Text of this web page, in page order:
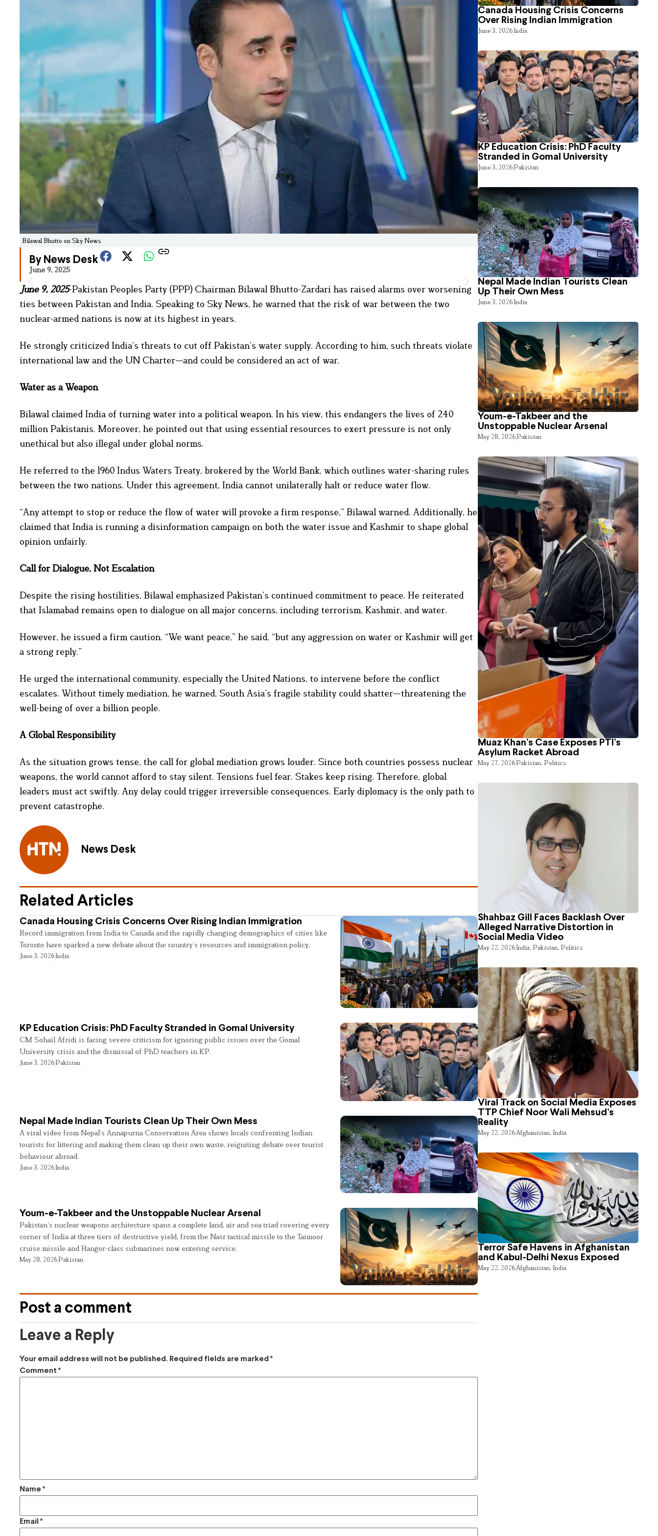
Bilawal Bhutto on Sky News
By News Desk
June 9, 2025
June 9, 2025-Pakistan Peoples Party (PPP) Chairman Bilawal Bhutto-Zardari has raised alarms over worsening
ties between Pakistan and India. Speaking to Sky News, he warned that the risk of war between the two
nuclear-armed nations is now at its highest in years.
He strongly criticized India’s threats to cut off Pakistan’s water supply. According to him, such threats violate
international law and the UN Charter—and could be considered an act of war.
Water as a Weapon
Bilawal claimed India of turning water into a political weapon. In his view, this endangers the lives of 240
million Pakistanis. Moreover, he pointed out that using essential resources to exert pressure is not only
unethical but also illegal under global norms.
He referred to the 1960 Indus Waters Treaty, brokered by the World Bank, which outlines water-sharing rules
between the two nations. Under this agreement, India cannot unilaterally halt or reduce water flow.
“Any attempt to stop or reduce the flow of water will provoke a firm response,” Bilawal warned. Additionally, he
claimed that India is running a disinformation campaign on both the water issue and Kashmir to shape global
opinion unfairly.
Call for Dialogue, Not Escalation
Despite the rising hostilities, Bilawal emphasized Pakistan’s continued commitment to peace. He reiterated
that Islamabad remains open to dialogue on all major concerns, including terrorism, Kashmir, and water.
However, he issued a firm caution. “We want peace,” he said, “but any aggression on water or Kashmir will get
a strong reply.”
He urged the international community, especially the United Nations, to intervene before the conflict
escalates. Without timely mediation, he warned, South Asia’s fragile stability could shatter—threatening the
well-being of over a billion people.
A Global Responsibility
As the situation grows tense, the call for global mediation grows louder. Since both countries possess nuclear
weapons, the world cannot afford to stay silent. Tensions fuel fear. Stakes keep rising. Therefore, global
leaders must act swiftly. Any delay could trigger irreversible consequences. Early diplomacy is the only path to
prevent catastrophe.
News Desk
Related Articles
Canada Housing Crisis Concerns Over Rising Indian Immigration
Record immigration from India to Canada and the rapidly changing demographics of cities like
Toronto have sparked a new debate about the country’s resources and immigration policy.
June 3, 2026India
KP Education Crisis: PhD Faculty Stranded in Gomal University
CM Sohail Afridi is facing severe criticism for ignoring public issues over the Gomal
University crisis and the dismissal of PhD teachers in KP.
June 3, 2026Pakistan
Nepal Made Indian Tourists Clean Up Their Own Mess
A viral video from Nepal’s Annapurna Conservation Area shows locals confronting Indian
tourists for littering and making them clean up their own waste, reigniting debate over tourist
behaviour abroad.
June 3, 2026India
Youm-e-Takbeer and the Unstoppable Nuclear Arsenal
Pakistan’s nuclear weapons architecture spans a complete land, air and sea triad covering every
corner of India at three tiers of destructive yield, from the Nasr tactical missile to the Taimoor
cruise missile and Hangor-class submarines now entering service.
May 28, 2026Pakistan
Post a comment
Leave a Reply
Your email address will not be published. Required fields are marked *
Comment *
Name *
Email *
Canada Housing Crisis Concerns
Over Rising Indian Immigration
June 3, 2026India
KP Education Crisis: PhD Faculty
Stranded in Gomal University
June 3, 2026Pakistan
Nepal Made Indian Tourists Clean
Up Their Own Mess
June 3, 2026India
Youm-e-Takbeer and the
Unstoppable Nuclear Arsenal
May 28, 2026Pakistan
Muaz Khan’s Case Exposes PTI’s
Asylum Racket Abroad
May 27, 2026Pakistan, Politics
Shahbaz Gill Faces Backlash Over
Alleged Narrative Distortion in
Social Media Video
May 22, 2026India, Pakistan, Politics
Viral Track on Social Media Exposes
TTP Chief Noor Wali Mehsud’s
Reality
May 22, 2026Afghanistan, India
Terror Safe Havens in Afghanistan
and Kabul-Delhi Nexus Exposed
May 22, 2026Afghanistan, India